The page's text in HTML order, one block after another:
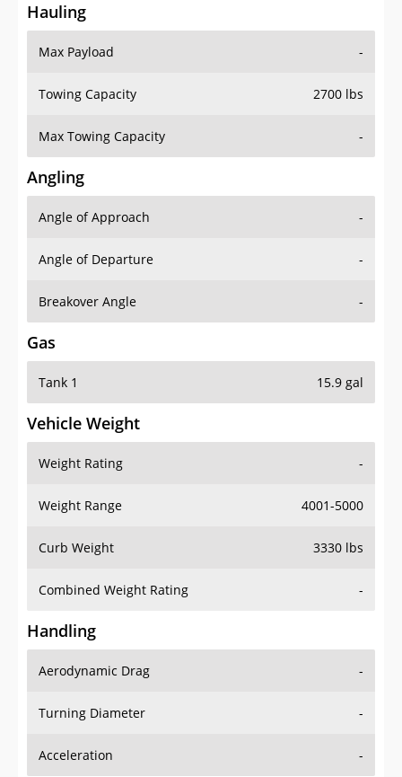
Hauling
Max Payload -
Towing Capacity 2700 lbs
Max Towing Capacity -
Angling
Angle of Approach -
Angle of Departure -
Breakover Angle -
Gas
Tank 1 15.9 gal
Vehicle Weight
Weight Rating -
Weight Range 4001-5000
Curb Weight 3330 lbs
Combined Weight Rating -
Handling
Aerodynamic Drag -
Turning Diameter -
Acceleration -